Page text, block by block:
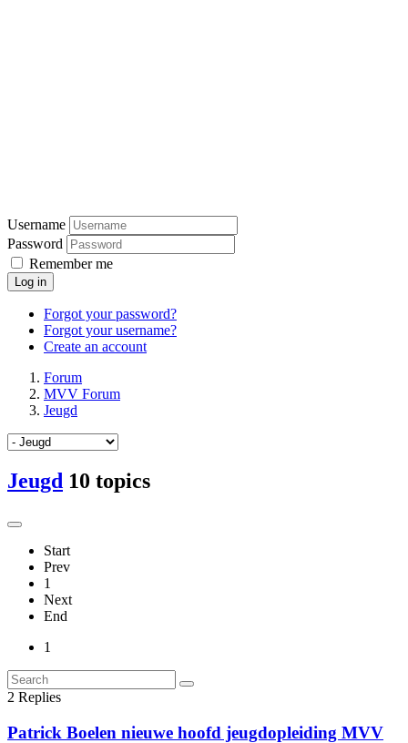
Username
Password
Remember me
Log in
Forgot your password?
Forgot your username?
Create an account
Forum
MVV Forum
Jeugd
Jeugd 10 topics
Start
Prev
1
Next
End
1
2 Replies
Patrick Boelen nieuwe hoofd jeugdopleiding MVV